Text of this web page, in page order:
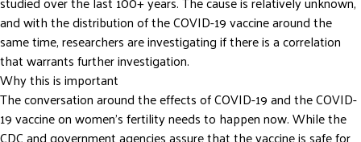
and with the distribution of the COVID-19 vaccine around the
same time, researchers are investigating if there is a correlation
that warrants further investigation.
Why this is important
The conversation around the effects of COVID-19 and the COVID-
19 vaccine on women’s fertility needs to happen now. While the